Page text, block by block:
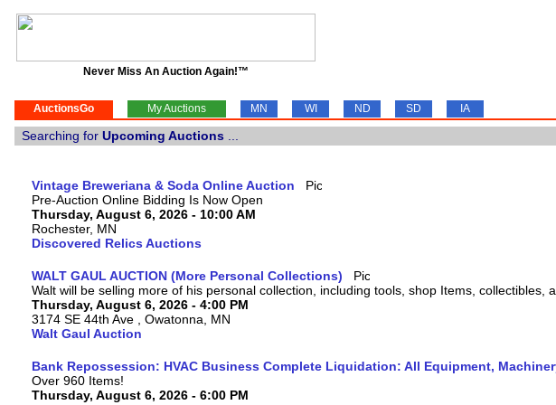
Never Miss An Auction Again!™
AuctionsGo My Auctions MN WI ND SD IA
Searching for Upcoming Auctions
Vintage Breweriana & Soda Online Auction
Pre-Auction Online Bidding Is Now Open
Thursday, August 6, 2026 - 10:00 AM
Rochester, MN
Discovered Relics Auctions
WALT GAUL AUCTION (More Personal Collections)
Walt will be selling more of his personal collection, including tools, shop Items, collectibles,
Thursday, August 6, 2026 - 4:00 PM
3174 SE 44th Ave , Owatonna, MN
Walt Gaul Auction
Bank Repossession: HVAC Business Complete Liquidation: All Equipment,
Over 960 Items!
Thursday, August 6, 2026 - 6:00 PM